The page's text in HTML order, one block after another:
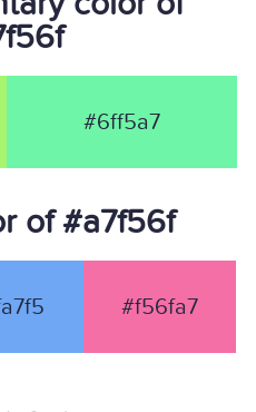
#6ff5a7
of #a7f56f
#f56fa7